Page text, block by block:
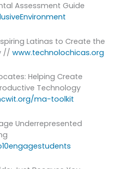
Assessment Guide
Latinas to Create the
// www.technolochicas.org
Helping Create
Technology
ma-toolkit
Underrepresented